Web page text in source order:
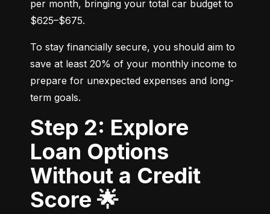
per month, bringing your total car budget to
$625–$675.
To stay financially secure, you should aim to
save at least 20% of your monthly income to
prepare for unexpected expenses and long-
term goals.
Step 2: Explore
Loan Options
Without a Credit
Score 🌟